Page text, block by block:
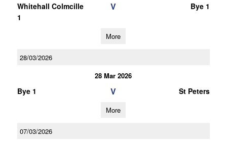
Whitehall Colmcille
1
V Bye 1
More
28/03/2026
28 Mar 2026
Bye 1 V St Peters
More
07/03/2026